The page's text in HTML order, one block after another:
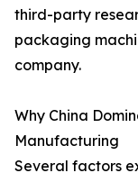
third-party
packaging
company.
Why China
Manufacturing
Several factors